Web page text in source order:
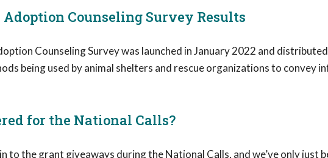
Counseling Survey Results
Counseling Survey was launched in January 2022 and
being used by animal shelters and rescue organizations to
for the National Calls?
to the grant giveaways during the National Calls, and we’ve only just